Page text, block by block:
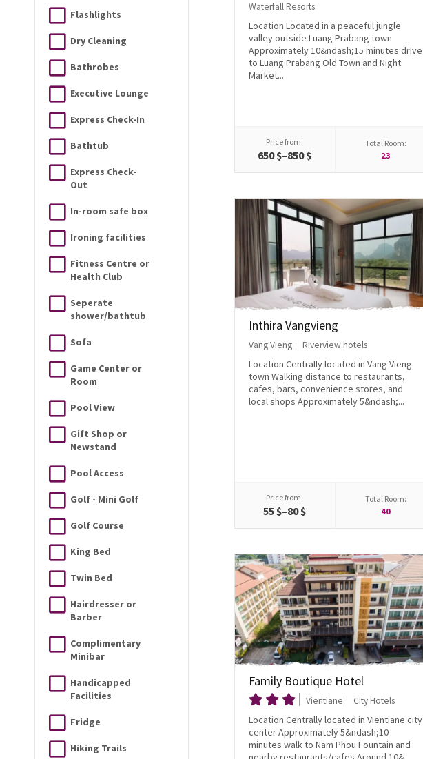
Flashlights
Dry Cleaning
Bathrobes
Executive Lounge
Express Check-In
Bathtub
Express Check-
Out
In-room safe box
Ironing facilities
Fitness Centre or
Health Club
Seperate
shower/bathtub
Sofa
Game Center or
Room
Pool View
Gift Shop or
Newstand
Pool Access
Golf - Mini Golf
Golf Course
King Bed
Twin Bed
Hairdresser or
Barber
Complimentary
Minibar
Handicapped
Facilities
Fridge
Hiking Trails
Waterfall Resorts
Location Located in a peaceful jungle
valley outside Luang Prabang town
Approximately 10&ndash;15 minutes drive
to Luang Prabang Old Town and Night
Market...
Price from:
650 $–850 $
Total Room:
23
Inthira Vangvieng
Vang Vieng Riverview hotels
Location Centrally located in Vang Vieng
town Walking distance to restaurants,
cafes, bars, convenience stores, and
local shops Approximately 5&ndash;...
Price from:
55 $–80 $
Total Room:
40
Family Boutique Hotel
Vientiane City Hotels
Location Centrally located in Vientiane city
center Approximately 5&ndash;10
minutes walk to Nam Phou Fountain and